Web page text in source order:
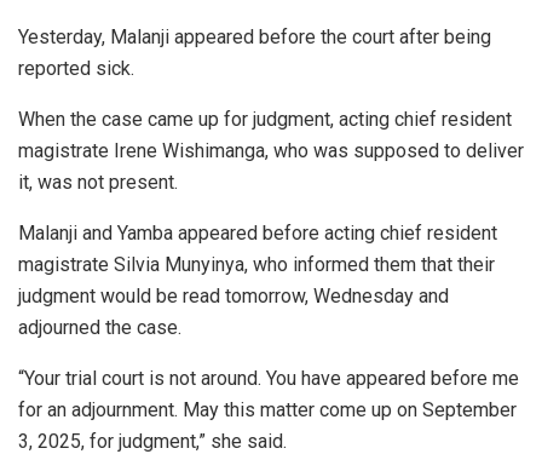
Yesterday, Malanji appeared before the court after being
reported sick.
When the case came up for judgment, acting chief resident
magistrate Irene Wishimanga, who was supposed to deliver
it, was not present.
Malanji and Yamba appeared before acting chief resident
magistrate Silvia Munyinya, who informed them that their
judgment would be read tomorrow, Wednesday and
adjourned the case.
“Your trial court is not around. You have appeared before me
for an adjournment. May this matter come up on September
3, 2025, for judgment,” she said.